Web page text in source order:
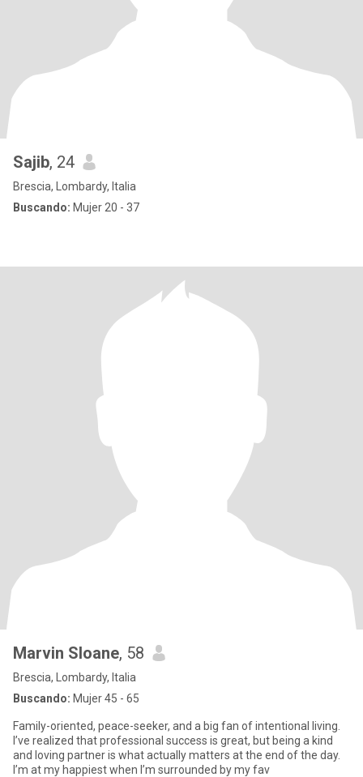
Sajib, 24
Brescia, Lombardy, Italia
Buscando: Mujer 20 - 37
Marvin Sloane, 58
Brescia, Lombardy, Italia
Buscando: Mujer 45 - 65
Family-oriented, peace-seeker, and a big fan of intentional living.
I’ve realized that professional success is great, but being a kind
and loving partner is what actually matters at the end of the day.
I’m at my happiest when I’m surrounded by my fav